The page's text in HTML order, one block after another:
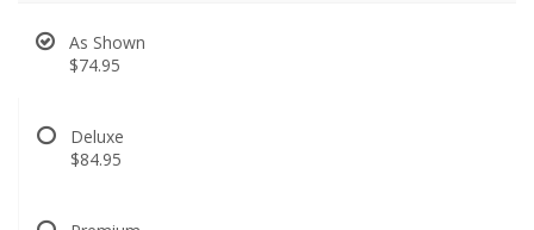
As Shown
$74.95
Deluxe
$84.95